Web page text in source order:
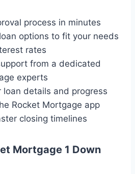
process in minutes
options to fit your needs
rates
from a dedicated
experts
loan details and progress
Rocket Mortgage app
closing timelines
Mortgage 1 Down